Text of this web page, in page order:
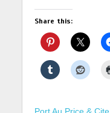
Share this: